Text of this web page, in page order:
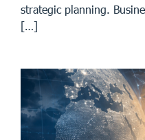
strategic planning.
[…]